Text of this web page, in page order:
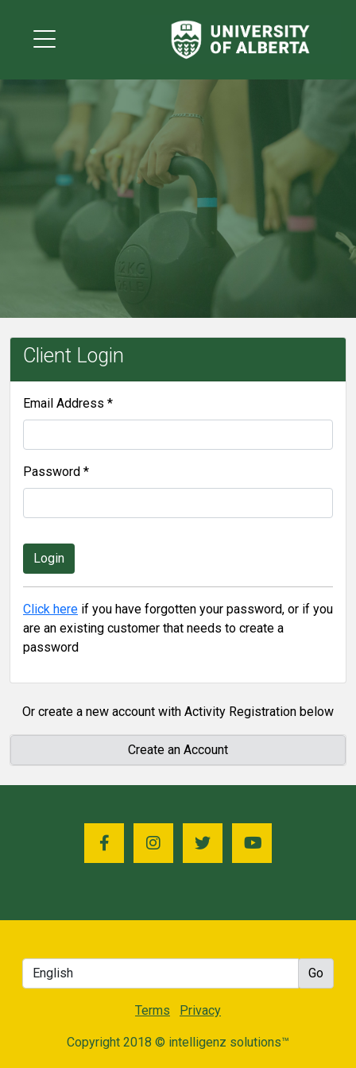
Client Login
Email Address *
Password *
Click here if you have forgotten your password, or if you
are an existing customer that needs to create a
password
Or create a new account with Activity Registration below
Create an Account
Terms Privacy
Copyright 2018 © intelligenz solutions™